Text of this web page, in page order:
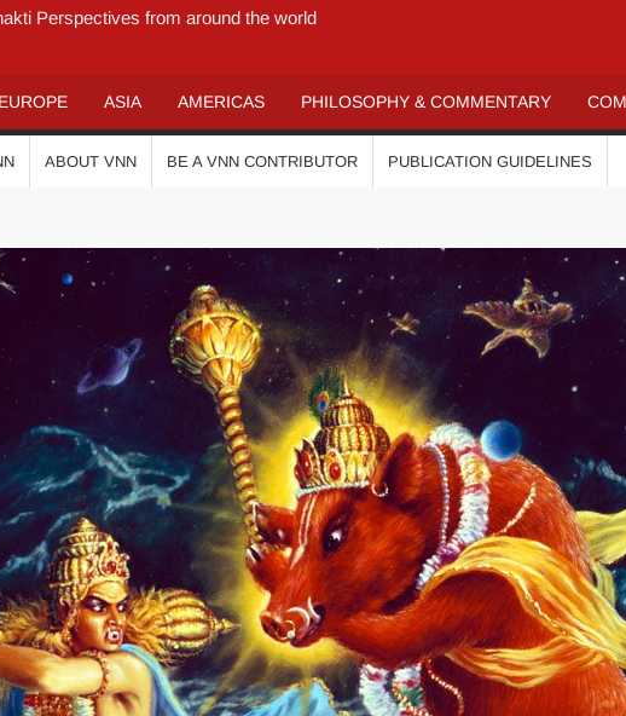
Perspectives from around the world
EUROPE ASIA AMERICAS PHILOSOPHY & COMMENTARY
ABOUT VNN BE A VNN CONTRIBUTOR PUBLICATION GUIDELINES